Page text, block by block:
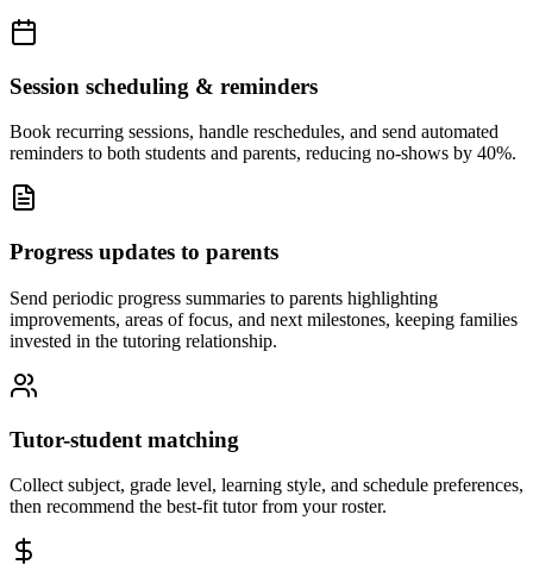
Session scheduling & reminders
Book recurring sessions, handle reschedules, and send automated
reminders to both students and parents, reducing no-shows by 40%.
Progress updates to parents
Send periodic progress summaries to parents highlighting
improvements, areas of focus, and next milestones, keeping families
invested in the tutoring relationship.
Tutor-student matching
Collect subject, grade level, learning style, and schedule preferences,
then recommend the best-fit tutor from your roster.